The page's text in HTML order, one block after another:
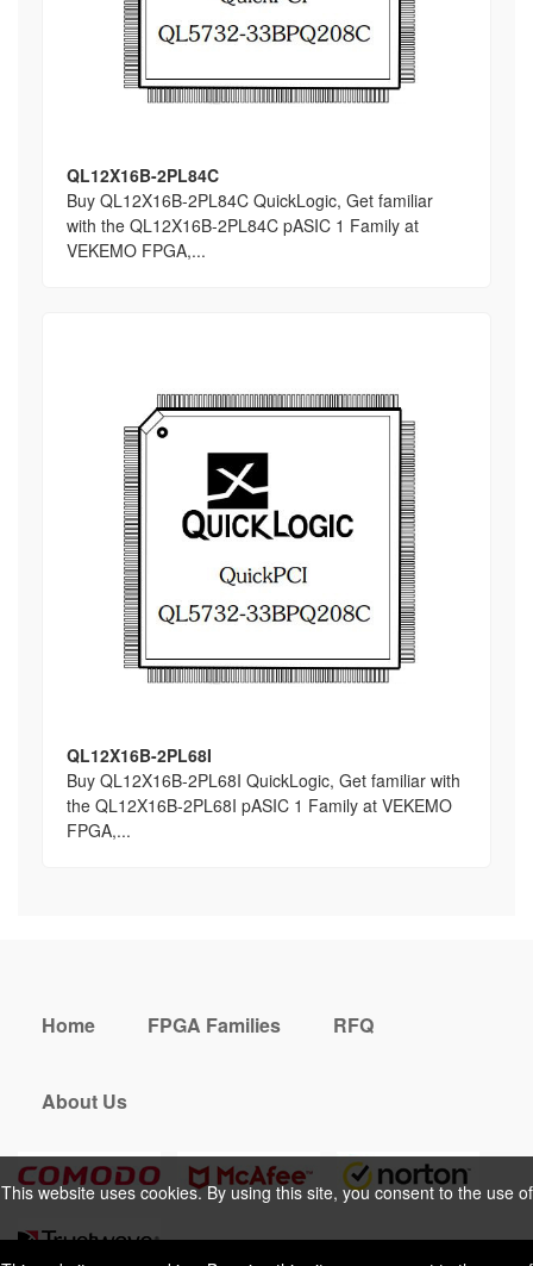
QL12X16B-2PL84C
Buy QL12X16B-2PL84C QuickLogic, Get familiar
with the QL12X16B-2PL84C pASIC 1 Family at
VEKEMO FPGA,...
QL12X16B-2PL68I
Buy QL12X16B-2PL68I QuickLogic, Get familiar with
the QL12X16B-2PL68I pASIC 1 Family at VEKEMO
FPGA,...
This website uses cookies. By using this site, you consent to the use of
Home FPGA Families RFQ
About Us